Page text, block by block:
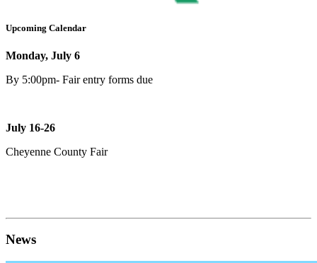
Upcoming Calendar
Monday, July 6
By 5:00pm- Fair entry forms due
July 16-26
Cheyenne County Fair
News